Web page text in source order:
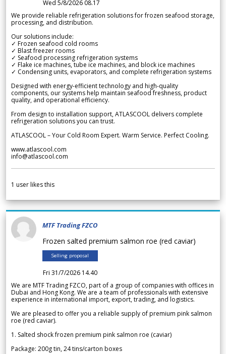
Wed 5/8/2026 08.17
We provide reliable refrigeration solutions for frozen seafood storage,
processing, and distribution.
Our solutions include:
✓ Frozen seafood cold rooms
✓ Blast freezer rooms
✓ Seafood processing refrigeration systems
✓ Flake ice machines, tube ice machines, and block ice machines
✓ Condensing units, evaporators, and complete refrigeration systems
Designed with energy-efficient technology and high-quality
components, our systems help maintain seafood freshness, product
quality, and operational efficiency.
From design to installation support, ATLASCOOL delivers complete
refrigeration solutions you can trust.
ATLASCOOL – Your Cold Room Expert. Warm Service. Perfect Cooling.
www.atlascool.com
info@atlascool.com
1 user likes this
MTF Trading FZCO
Frozen salted premium salmon roe (red caviar)
Selling proposal
Fri 31/7/2026 14.40
We are MTF Trading FZCO, part of a group of companies with offices in
Dubai and Hong Kong. We are a team of professionals with extensive
experience in international import, export, trading, and logistics.
We are pleased to offer you a reliable supply of premium pink salmon
roe (red caviar).
1. Salted shock frozen premium pink salmon roe (caviar)
Package: 200g tin, 24 tins/carton boxes